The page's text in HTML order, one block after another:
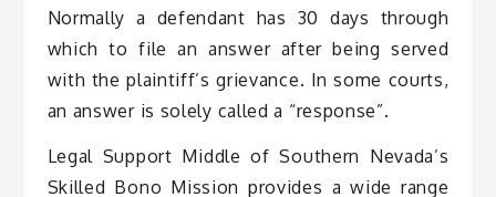
Normally a defendant has 30 days through
which to file an answer after being served
with the plaintiff’s grievance. In some courts,
an answer is solely called a “response”.
Legal Support Middle of Southern Nevada’s
Skilled Bono Mission provides a wide range